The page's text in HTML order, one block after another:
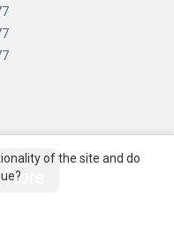
of the site and do